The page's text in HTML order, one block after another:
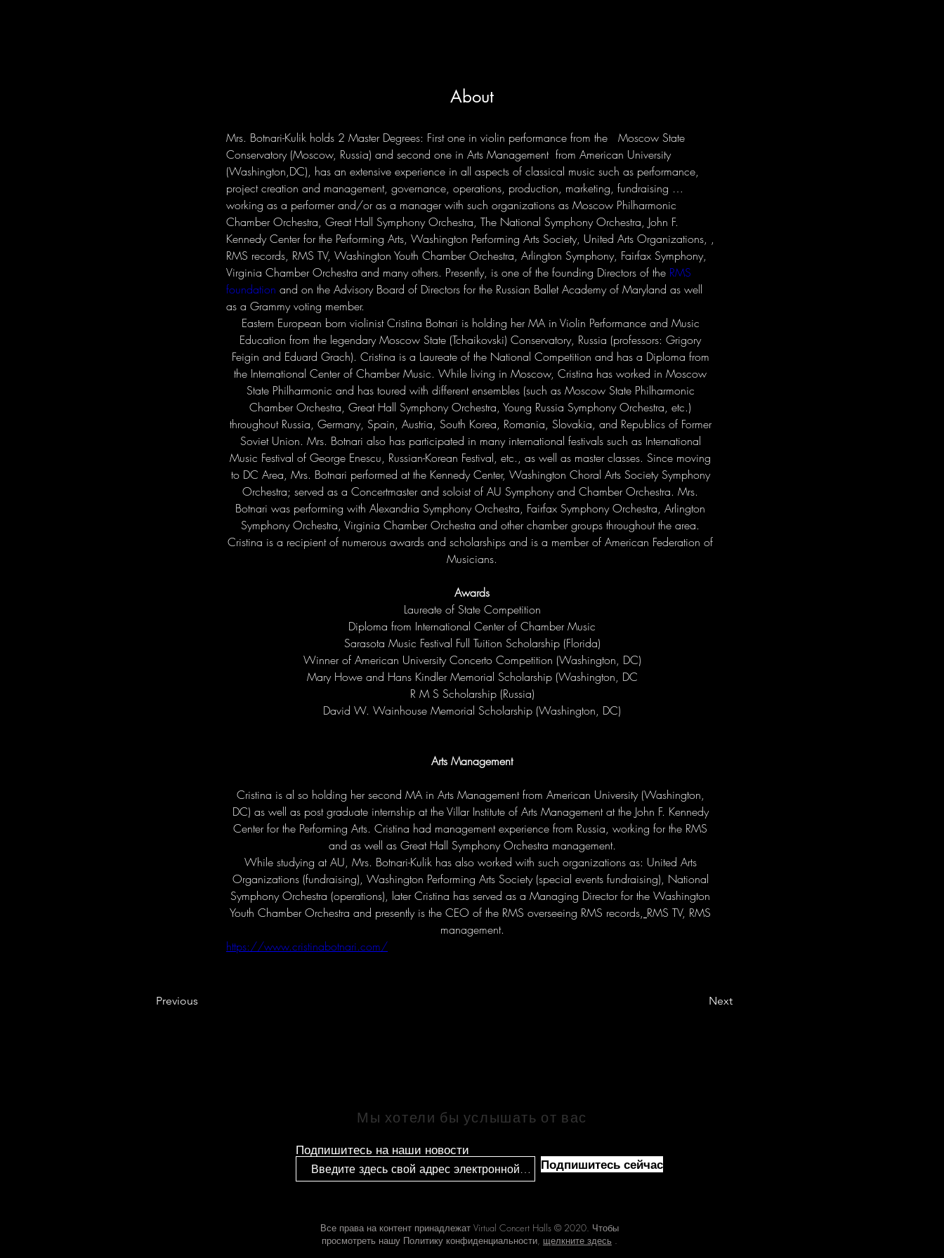
About
Mrs. Botnari-Kulik holds 2 Master Degrees: First one in violin performance from the   Moscow State
Conservatory (Moscow, Russia) and second one in Arts Management  from American University
(Washington,DC), has an extensive experience in all aspects of classical music such as performance,
project creation and management, governance, operations, production, marketing, fundraising …
working as a performer and/or as a manager with such organizations as Moscow Philharmonic
Chamber Orchestra, Great Hall Symphony Orchestra, The National Symphony Orchestra, John F.
Kennedy Center for the Performing Arts, Washington Performing Arts Society, United Arts Organizations, ,
RMS records, RMS TV, Washington Youth Chamber Orchestra, Arlington Symphony, Fairfax Symphony,
Virginia Chamber Orchestra and many others. Presently, is one of the founding Directors of the RMS
foundation and on the Advisory Board of Directors for the Russian Ballet Academy of Maryland as well
as a Grammy voting member.
Eastern European born violinist Cristina Botnari is holding her MA in Violin Performance and Music
Education from the legendary Moscow State (Tchaikovski) Conservatory, Russia (professors: Grigory
Feigin and Eduard Grach). Cristina is a Laureate of the National Competition and has a Diploma from
the International Center of Chamber Music. While living in Moscow, Cristina has worked in Moscow
State Philharmonic and has toured with different ensembles (such as Moscow State Philharmonic
Chamber Orchestra, Great Hall Symphony Orchestra, Young Russia Symphony Orchestra, etc.)
throughout Russia, Germany, Spain, Austria, South Korea, Romania, Slovakia, and Republics of Former
Soviet Union. Mrs. Botnari also has participated in many international festivals such as International
Music Festival of George Enescu, Russian-Korean Festival, etc., as well as master classes. Since moving
to DC Area, Mrs. Botnari performed at the Kennedy Center, Washington Choral Arts Society Symphony
Orchestra; served as a Concertmaster and soloist of AU Symphony and Chamber Orchestra. Mrs.
Botnari was performing with Alexandria Symphony Orchestra, Fairfax Symphony Orchestra, Arlington
Symphony Orchestra, Virginia Chamber Orchestra and other chamber groups throughout the area.
Cristina is a recipient of numerous awards and scholarships and is a member of American Federation of
Musicians.
Awards
Laureate of State Competition
Diploma from International Center of Chamber Music
Sarasota Music Festival Full Tuition Scholarship (Florida)
Winner of American University Concerto Competition (Washington, DC)
Mary Howe and Hans Kindler Memorial Scholarship (Washington, DC
R M S Scholarship (Russia)
David W. Wainhouse Memorial Scholarship (Washington, DC)
Arts Management
Cristina is al so holding her second MA in Arts Management from American University (Washington,
DC) as well as post graduate internship at the Villar Institute of Arts Management at the John F. Kennedy
Center for the Performing Arts. Cristina had management experience from Russia, working for the RMS
and as well as Great Hall Symphony Orchestra management.
While studying at AU, Mrs. Botnari-Kulik has also worked with such organizations as: United Arts
Organizations (fundraising), Washington Performing Arts Society (special events fundraising), National
Symphony Orchestra (operations), later Cristina has served as a Managing Director for the Washington
Youth Chamber Orchestra and presently is the CEO of the RMS overseeing RMS records, RMS TV, RMS
management.
https://www.cristinabotnari.com/
Previous Next
Мы хотели бы услышать от вас
Подпишитесь на наши новости
Подпишитесь сейчас
Все права на контент принадлежат Virtual Concert Halls © 2020. Чтобы
просмотреть нашу Политику конфиденциальности, щелкните здесь .